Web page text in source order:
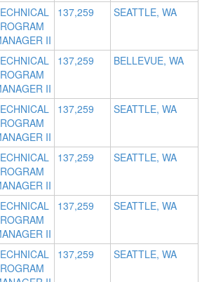
II
137,259 SEATTLE, WA
II
137,259 BELLEVUE, WA
II
137,259 SEATTLE, WA
II
137,259 SEATTLE, WA
II
137,259 SEATTLE, WA
137,259 SEATTLE, WA